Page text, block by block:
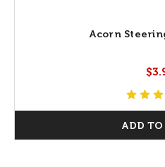
Acorn
ADD